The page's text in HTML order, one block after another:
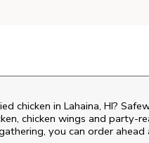
chicken in Lahaina, HI?
chicken wings and party-
you can order